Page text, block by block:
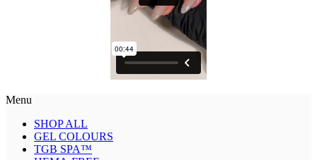
Menu
SHOP ALL
GEL COLOURS
TGB SPA™